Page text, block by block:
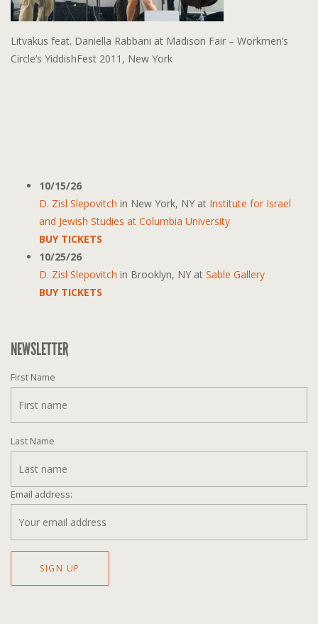
Litvakus feat. Daniella Rabbani at Madison Fair – Workmen’s
Circle’s YiddishFest 2011, New York
10/15/26
D. Zisl Slepovitch in New York, NY at Institute for Israel
and Jewish Studies at Columbia University
BUY TICKETS
10/25/26
D. Zisl Slepovitch in Brooklyn, NY at Sable Gallery
BUY TICKETS
NEWSLETTER
First Name
Last Name
Email address: